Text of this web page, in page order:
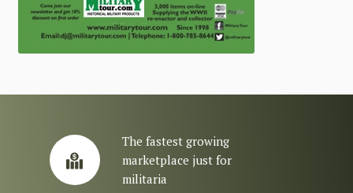
The fastest growing
marketplace just for
militaria